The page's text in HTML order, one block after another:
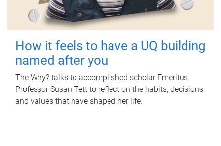
How it feels to have a UQ building
named after you
The Why? talks to accomplished scholar Emeritus
Professor Susan Tett to reflect on the habits, decisions
and values that have shaped her life.